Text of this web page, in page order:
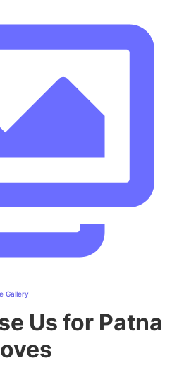
Gallery
Us for Patna